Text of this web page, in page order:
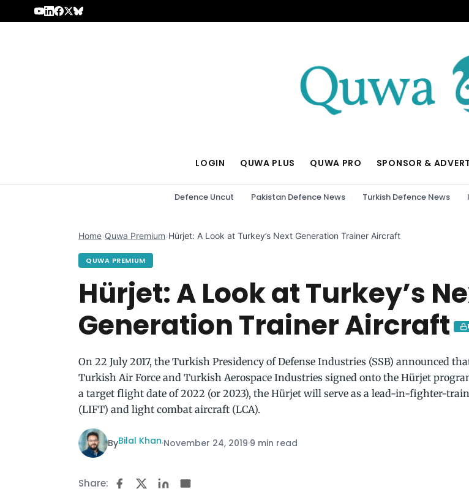
Skip to content
LOGIN QUWA PLUS QUWA PRO SPONSOR &
Defence Uncut Pakistan Defence News Turkish Defence News
Home›Quwa Premium›Hürjet: A Look at Turkey’s Next Generation Trainer Aircraft
QUWA PREMIUM
Hürjet: A Look at Turkey’s
Generation Trainer Aircraft
On 22 July 2017, the Turkish Presidency of Defense Industries (SSB) announced
Turkish Air Force and Turkish Aerospace Industries signed onto the Hürjet
a target flight date of 2022 (or 2023), the Hürjet will serve as a lead-in-fighter-
(LIFT) and light combat aircraft (LCA).
ByBilal Khan·November 24, 2019·9 min read
Share: